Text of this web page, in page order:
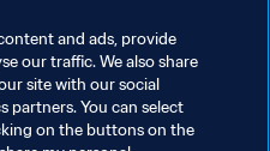
and ads, provide
our traffic. We also share
site with our social
partners. You can select
on the buttons on the